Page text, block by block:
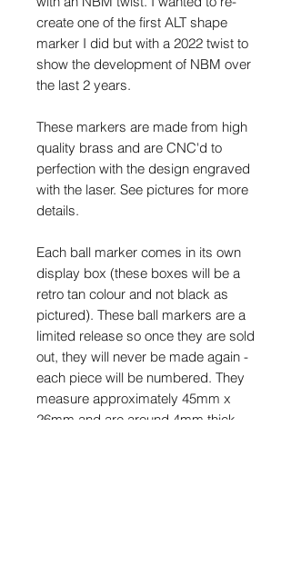
create one of the first ALT shape
marker I did but with a 2022 twist to
show the development of NBM over
the last 2 years.
These markers are made from high
quality brass and are CNC'd to
perfection with the design engraved
with the laser. See pictures for more
details.
Each ball marker comes in its own
display box (these boxes will be a
retro tan colour and not black as
pictured). These ball markers are a
limited release so once they are sold
out, they will never be made again -
each piece will be numbered. They
measure approximately 45mm x
26mm and are around 4mm thick.